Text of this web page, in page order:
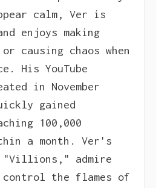
calm, Ver is
enjoys making
causing chaos when
His YouTube
in November
gained
100,000
a month. Ver's
"Villions," admire
the flames of